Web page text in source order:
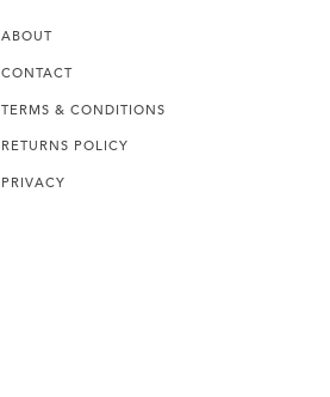
ABOUT
CONTACT
TERMS & CONDITIONS
RETURNS POLICY
PRIVACY